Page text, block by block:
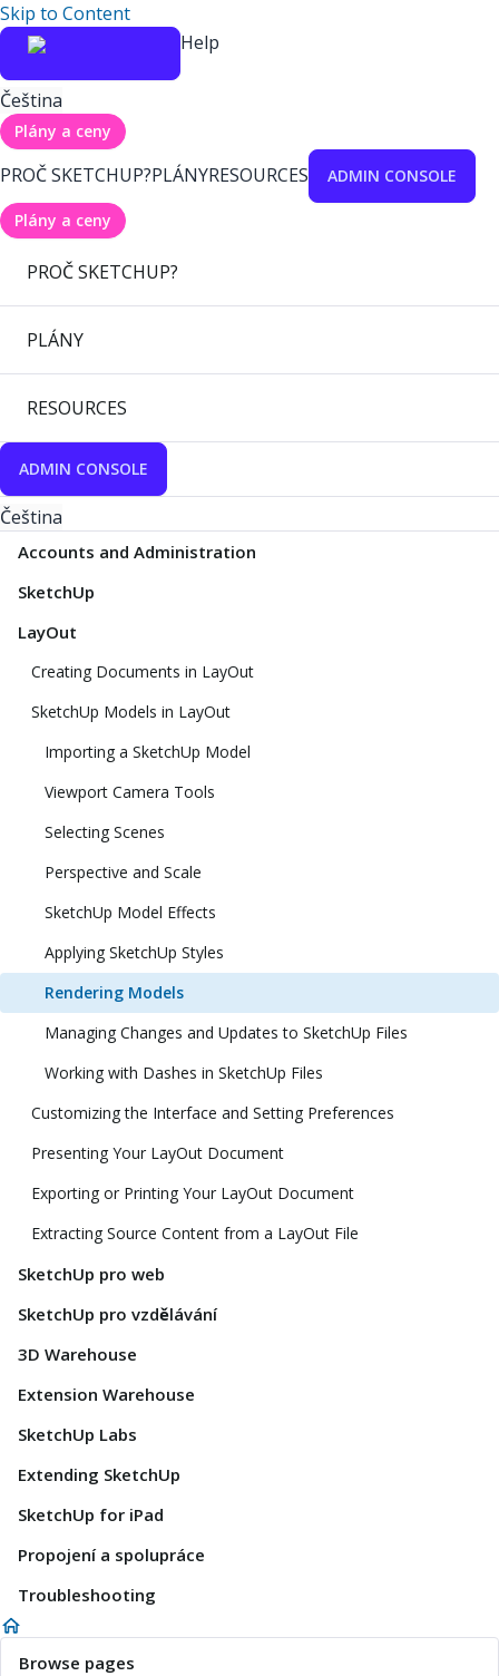
Skip to Content
Help
Čeština
Plány a ceny
PROČ SKETCHUP?PLÁNYRESOURCES ADMIN CONSOLE
Plány a ceny
PROČ SKETCHUP?
PLÁNY
RESOURCES
ADMIN CONSOLE
Čeština
Accounts and Administration
SketchUp
LayOut
Creating Documents in LayOut
SketchUp Models in LayOut
Importing a SketchUp Model
Viewport Camera Tools
Selecting Scenes
Perspective and Scale
SketchUp Model Effects
Applying SketchUp Styles
Rendering Models
Managing Changes and Updates to SketchUp Files
Working with Dashes in SketchUp Files
Customizing the Interface and Setting Preferences
Presenting Your LayOut Document
Exporting or Printing Your LayOut Document
Extracting Source Content from a LayOut File
SketchUp pro web
SketchUp pro vzdělávání
3D Warehouse
Extension Warehouse
SketchUp Labs
Extending SketchUp
SketchUp for iPad
Propojení a spolupráce
Troubleshooting
Browse pages